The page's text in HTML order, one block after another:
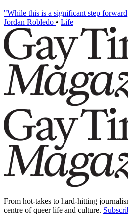
"While this is a significant step
Jordan Robledo • Life
From hot-takes to hard-hitting
centre of queer life and culture.